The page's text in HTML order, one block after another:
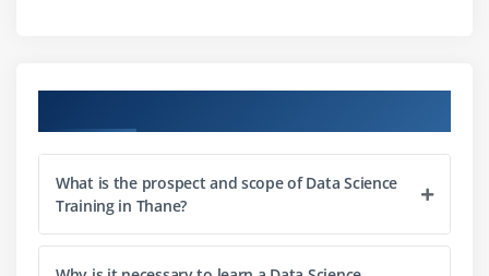
Hands-on Exercise -Accessing individual
components of client churn data, modifying and
What is the prospect and scope of Data Science
Training in Thane?